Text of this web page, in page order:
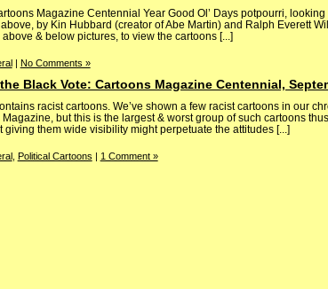
Magazine Centennial Year Good Ol’ Days potpourri,
by Kin Hubbard (creator of Abe Martin) and Ralph Everett
& below pictures, to view the cartoons [...]
No Comments »
Black Vote: Cartoons Magazine Centennial,
racist cartoons. We’ve shown a few racist cartoons in our
but this is the largest & worst group of such cartoons
them wide visibility might perpetuate the attitudes [...]
, Political Cartoons | 1 Comment »